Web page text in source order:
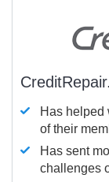
Has helped
of their
Has sent
challenges